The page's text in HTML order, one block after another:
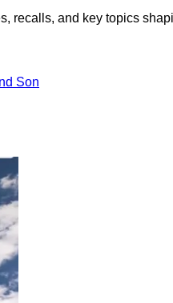
and key topics
Son